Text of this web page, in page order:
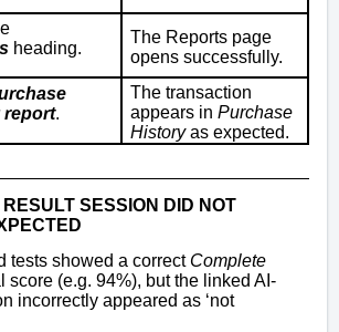
heading.
The Reports page
opens successfully.
report.
The transaction
appears in Purchase
Historyas expected.
SESSION DID NOT
tests showed a correct Complete
score (e.g. 94%), but the linked AI-
incorrectly appeared as ‘not